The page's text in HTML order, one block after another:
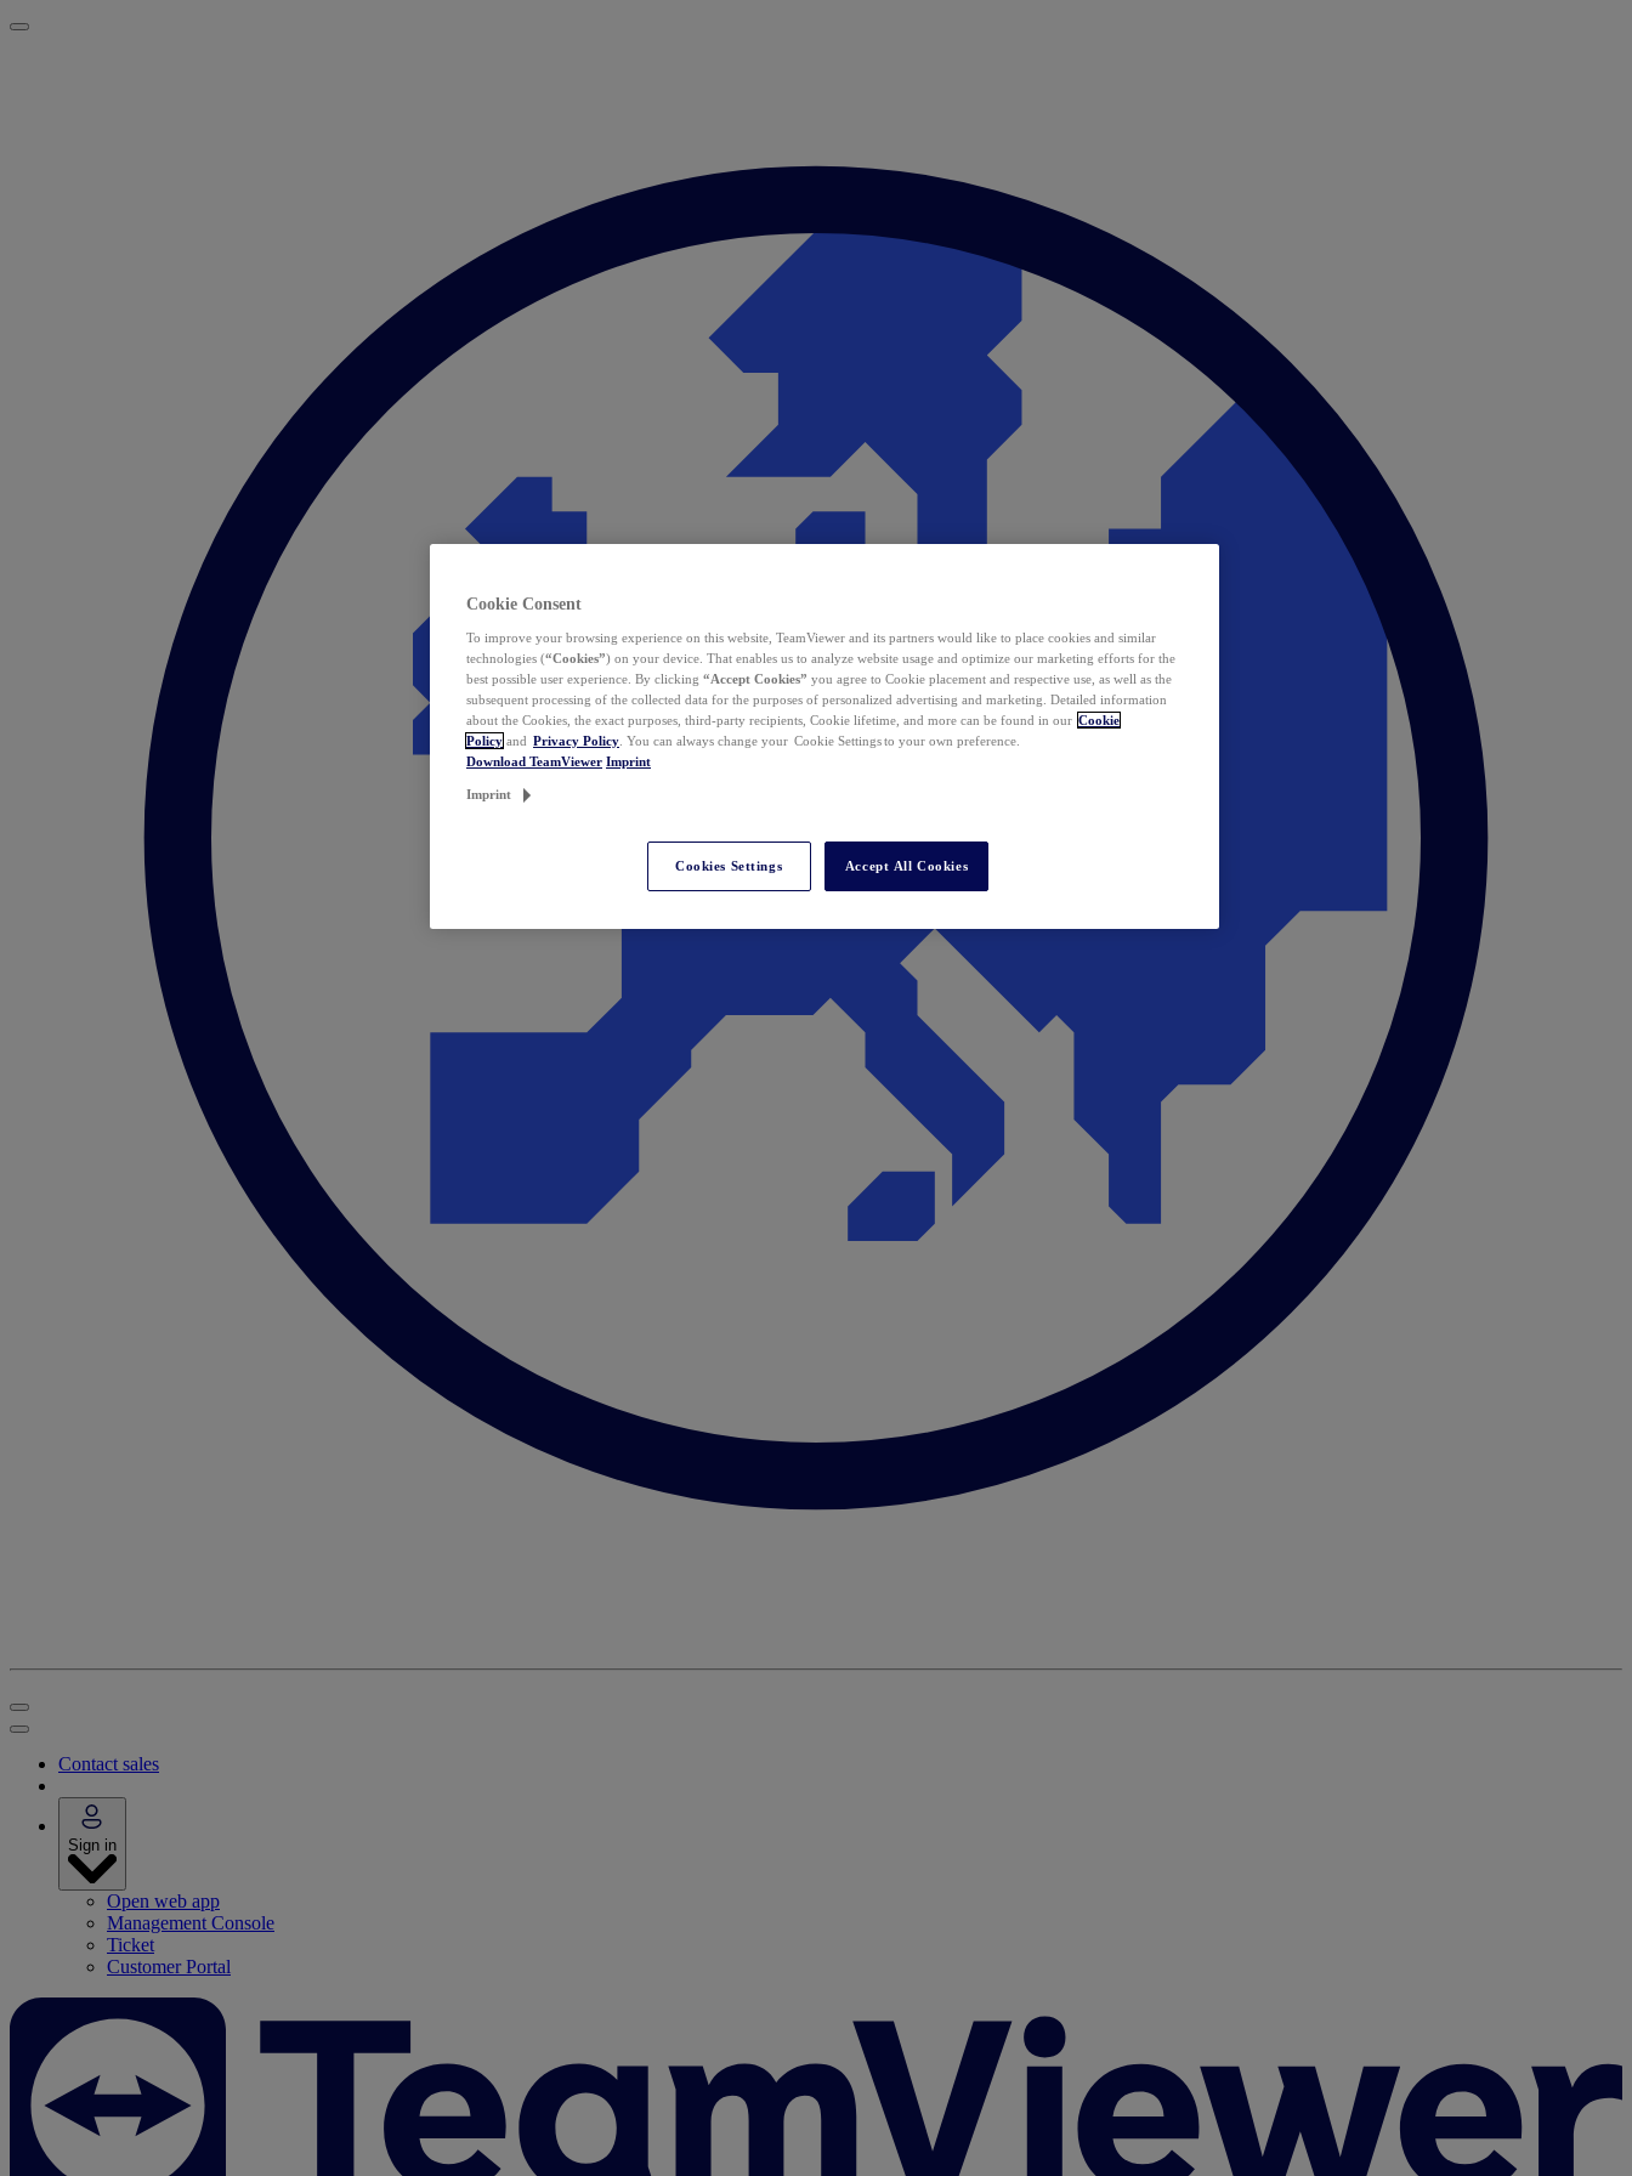
Contact sales
Sign in
Open web app
Management Console
Ticket
Customer Portal
Cookie Consent
To improve your browsing experience on this website, TeamViewer and its partners would like to place cookies and similar
technologies (“Cookies”) on your device. That enables us to analyze website usage and optimize our marketing efforts for the
best possible user experience. By clicking “Accept Cookies” you agree to Cookie placement and respective use, as well as the
subsequent processing of the collected data for the purposes of personalized advertising and marketing. Detailed information
about the Cookies, the exact purposes, third-party recipients, Cookie lifetime, and more can be found in our Cookie
Policy and Privacy Policy . You can always change your Cookie Settings to your own preference.
Download TeamViewer Imprint
Imprint
Cookies Settings Accept All Cookies